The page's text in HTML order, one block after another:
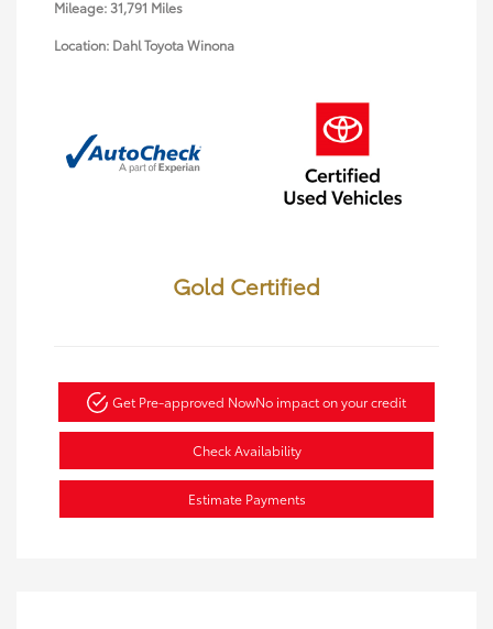
Mileage: 31,791 Miles
Location: Dahl Toyota Winona
Gold Certified
Get Pre-approved NowNo impact on your credit
Check Availability
Estimate Payments